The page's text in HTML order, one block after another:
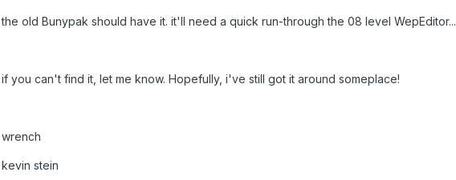
the old Bunypak should have it. it'll need a quick run-through the 08 level
if you can't find it, let me know. Hopefully, i've still got it around someplace!
wrench
kevin stein